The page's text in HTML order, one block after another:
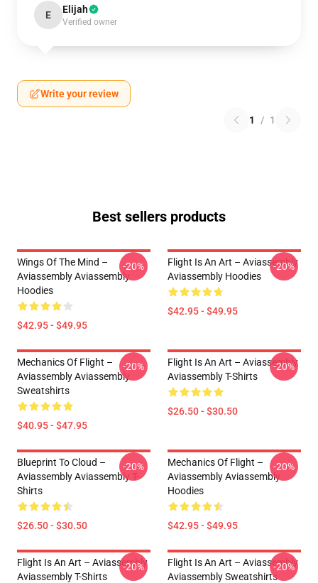
E Elijah
Verified owner
Write your review
1 / 1
Best sellers products
Wings Of The Mind –
Aviassembly Aviassembly
Hoodies
$42.95 - $49.95
-20%
Flight Is An Art – Aviassembly
Aviassembly Hoodies
$42.95 - $49.95
-20%
Mechanics Of Flight –
Aviassembly Aviassembly
Sweatshirts
$40.95 - $47.95
-20%
Flight Is An Art – Aviassembly
Aviassembly T-Shirts
$26.50 - $30.50
-20%
Blueprint To Cloud –
Aviassembly Aviassembly T-
Shirts
$26.50 - $30.50
-20%
Mechanics Of Flight –
Aviassembly Aviassembly
Hoodies
$42.95 - $49.95
-20%
Flight Is An Art – Aviassembly
Aviassembly T-Shirts
-20%
Flight Is An Art – Aviassembly
Aviassembly Sweatshirts
-20%